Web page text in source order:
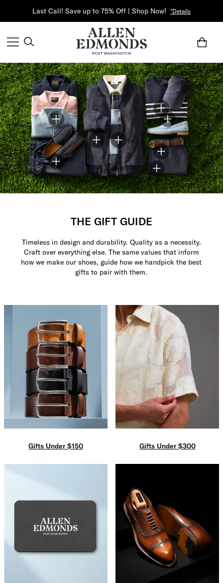
Last Call! Save up to 75% Off | Shop Now! *Details
THE GIFT GUIDE
Timeless in design and durability. Quality as a necessity.
Craft over everything else. The same values that inform
how we make our shoes, guide how we handpick the best
gifts to pair with them.
Gifts Under $150 Gifts Under $300